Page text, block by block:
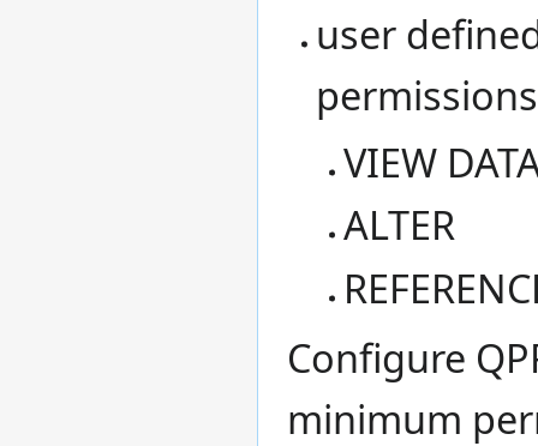
user
VIEW
ALTER
Configure
minimum